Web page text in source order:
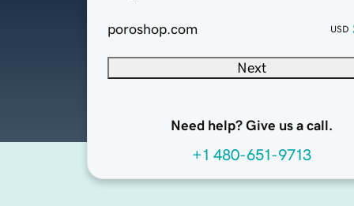
poroshop.com USD
Next
Need help? Give us a call.
+1 480-651-9713